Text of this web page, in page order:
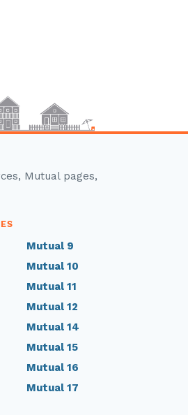
Mutual pages,
Mutual 9
Mutual 10
Mutual 11
Mutual 12
Mutual 14
Mutual 15
Mutual 16
Mutual 17